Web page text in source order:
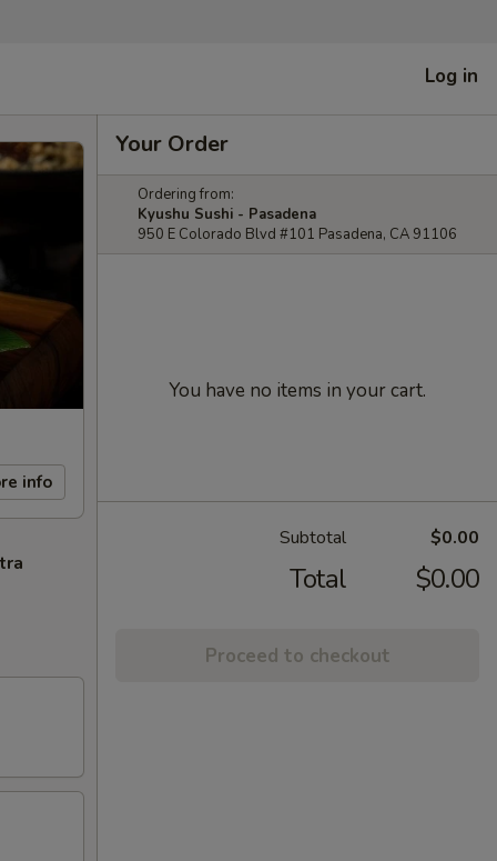
Log in
info
Your Order
Ordering from:
Kyushu Sushi - Pasadena
950 E Colorado Blvd #101 Pasadena, CA 91106
You have no items in your cart.
Subtotal $0.00
Total $0.00
Proceed to checkout